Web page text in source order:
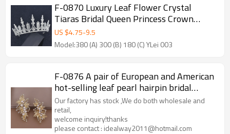
F-0870 Luxury Leaf Flower Crystal
Tiaras Bridal Queen Princess Crown
Wedding Party Hair Accessories
US $4.75-9.5
Model:380 (A) 300 (B) 180 (C) YLei 003
F-0876 A pair of European and American
hot-selling leaf pearl hairpin bridal
rhinestone hairpin headdress set
Our factory has stock ,We do both wholesale and
retail,
welcome inquiry!thanks
please contact : idealway2011@hotmail.com